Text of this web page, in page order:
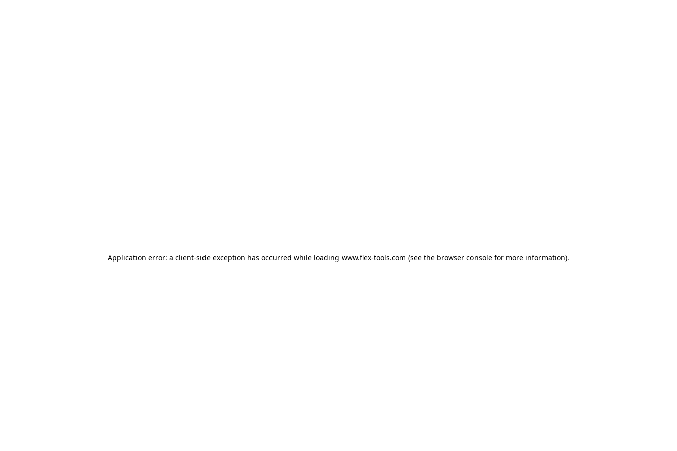
Application error: a client-side exception has occurred while loading www.flex-tools.com (see the browser console for more information).